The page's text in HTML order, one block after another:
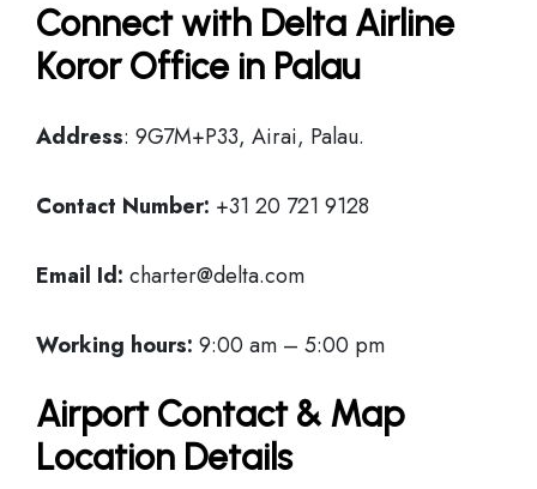
Connect with Delta Airline
Koror Office in Palau
Address: 9G7M+P33, Airai, Palau.
Contact Number: +31 20 721 9128
Email Id: charter@delta.com
Working hours: 9:00 am – 5:00 pm
Airport Contact & Map
Location Details